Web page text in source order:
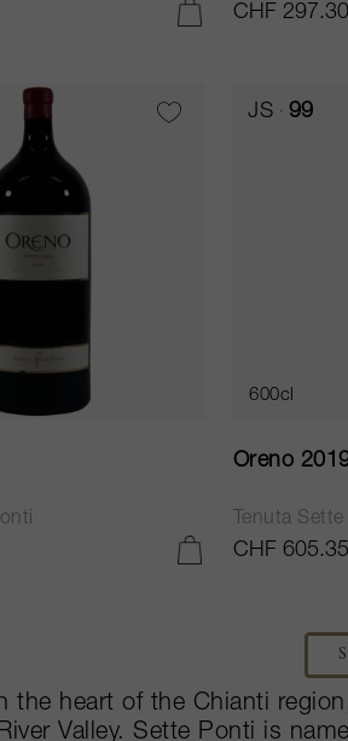
CHF 297.30
JS 99
600cl
Oreno
Tenuta
CHF 605.35
the heart of the Chianti
Valley. Sette Ponti is